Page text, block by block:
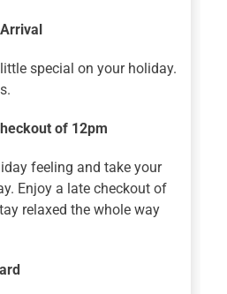
special on your holiday.
of 12pm
feeling and take your
Enjoy a late checkout of
relaxed the whole way